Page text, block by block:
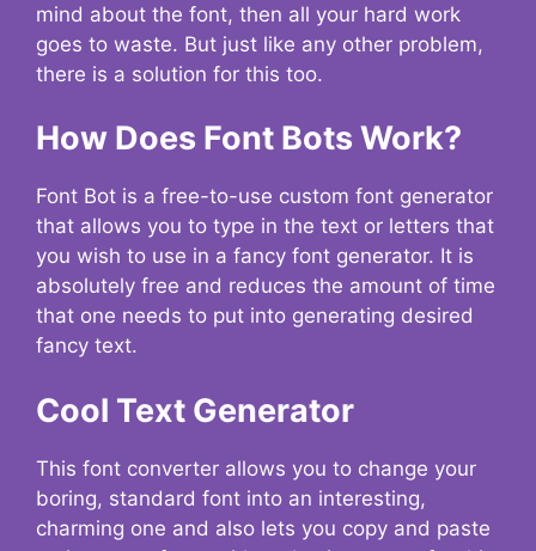
mind about the font, then all your hard work
goes to waste. But just like any other problem,
there is a solution for this too.
How Does Font Bots Work?
Font Bot is a free-to-use custom font generator
that allows you to type in the text or letters that
you wish to use in a fancy font generator. It is
absolutely free and reduces the amount of time
that one needs to put into generating desired
fancy text.
Cool Text Generator
This font converter allows you to change your
boring, standard font into an interesting,
charming one and also lets you copy and paste